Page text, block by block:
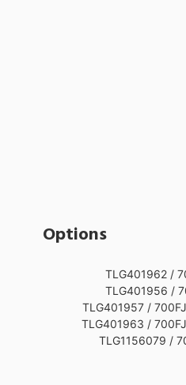
Options
TLG401962 /
TLG401956 /
TLG401957 /
TLG401963 /
TLG1156079 /